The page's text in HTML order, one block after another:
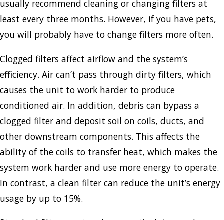
usually recommend cleaning or changing filters at
least every three months. However, if you have pets,
you will probably have to change filters more often.
Clogged filters affect airflow and the system’s
efficiency. Air can’t pass through dirty filters, which
causes the unit to work harder to produce
conditioned air. In addition, debris can bypass a
clogged filter and deposit soil on coils, ducts, and
other downstream components. This affects the
ability of the coils to transfer heat, which makes the
system work harder and use more energy to operate.
In contrast, a clean filter can reduce the unit’s energy
usage by up to 15%.